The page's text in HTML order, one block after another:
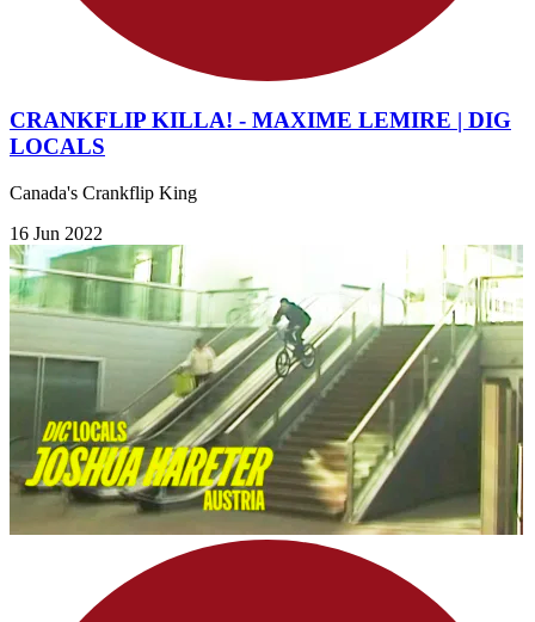
CRANKFLIP KILLA! - MAXIME LEMIRE | DIG
LOCALS
Canada's Crankflip King
16 Jun 2022